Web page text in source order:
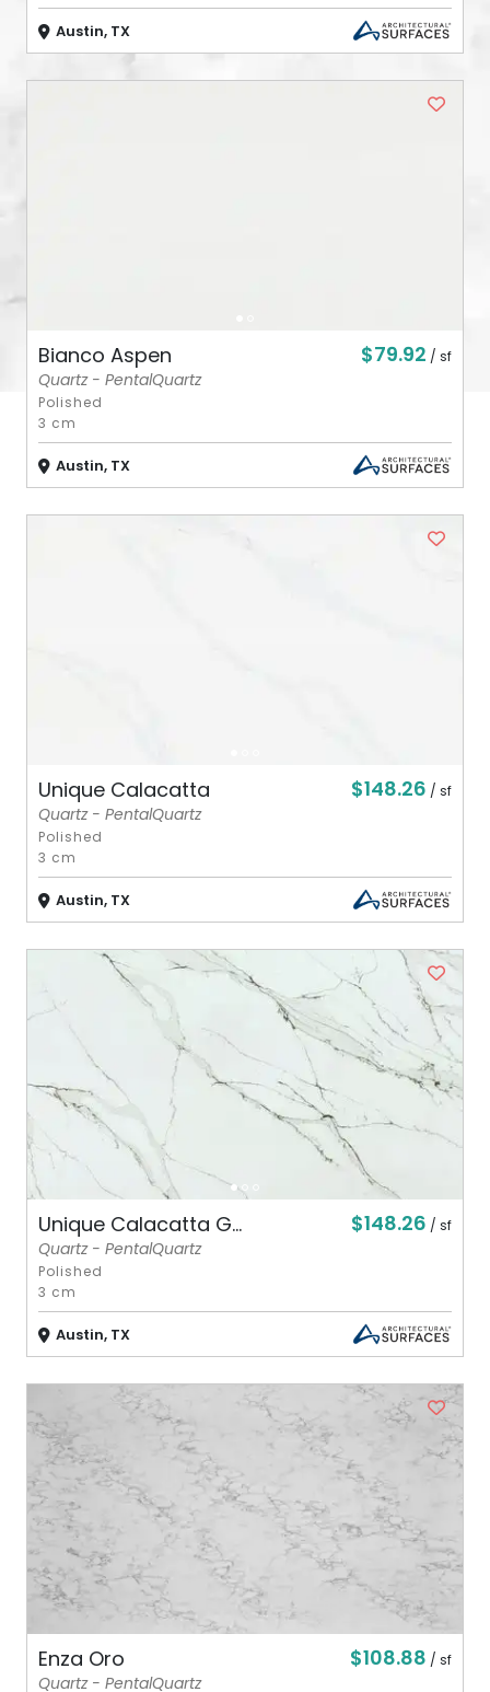
Austin, TX
Bianco Aspen $79.92 / sf
Quartz - PentalQuartz
Polished
3 cm
Austin, TX
Unique Calacatta $148.26 / sf
Quartz - PentalQuartz
Polished
3 cm
Austin, TX
Unique Calacatta G... $148.26 / sf
Quartz - PentalQuartz
Polished
3 cm
Austin, TX
Enza Oro $108.88 / sf
Quartz - PentalQuartz